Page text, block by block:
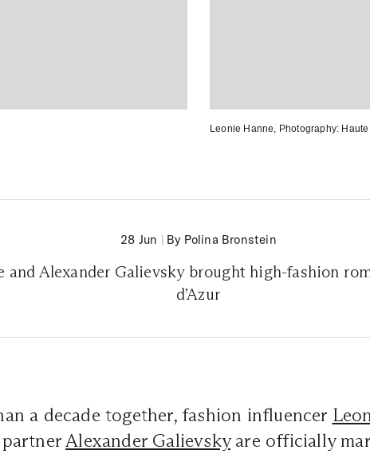
Leonie Hanne, Photography:
28 Jun | By Polina Bronstein
and Alexander Galievsky brought high-fashion
d’Azur
a decade together, fashion influencer
partnerAlexander Galievskyare officially